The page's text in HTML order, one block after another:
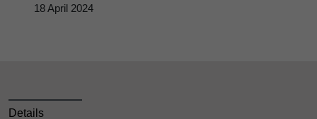
18 April 2024
Details